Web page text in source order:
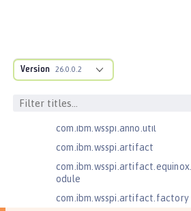
Version 26.0.0.2
com.ibm.wsspi.anno.info
com.ibm.wsspi.anno.targets
com.ibm.wsspi.anno.util
com.ibm.wsspi.artifact
odule
com.ibm.wsspi.artifact.factory